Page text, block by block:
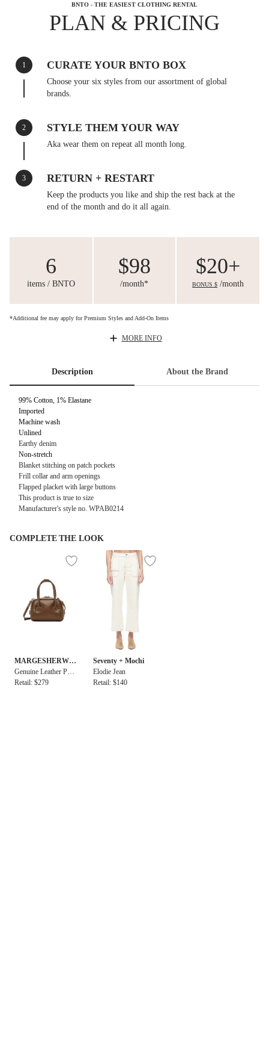
BNTO - THE EASIEST CLOTHING RENTAL
PLAN & PRICING
1 CURATE YOUR BNTO BOX
Choose your six styles from our assortment of global
brands.
2 STYLE THEM YOUR WAY
Aka wear them on repeat all month long.
3 RETURN + RESTART
Keep the products you like and ship the rest back at the
end of the month and do it all again.
6
items / BNTO
$98
/month*
$20+
BONUS $ /month
*Additional fee may apply for Premium Styles and Add-On Items
MORE INFO
Description About the Brand
99% Cotton, 1% Elastane
Imported
Machine wash
Unlined
Earthy denim
Non-stretch
Blanket stitching on patch pockets
Frill collar and arm openings
Flapped placket with large buttons
This product is true to size
Manufacturer's style no. WPAB0214
COMPLETE THE LOOK
MARGESHERWO
OD
Genuine Leather Pad
ded Soft Tote Micro
Retail: $279
Seventy + Mochi
Elodie Jean
Retail: $140